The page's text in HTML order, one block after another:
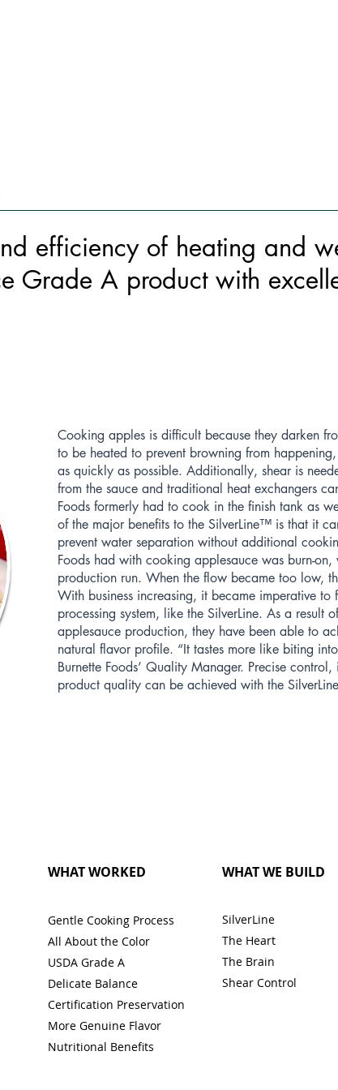
efficiency of heating and
Grade A product with
Cooking apples is difficult because they darken
to be heated to prevent browning from
as quickly as possible. Additionally, shear is
from the sauce and traditional heat exchangers
Foods formerly had to cook in the finish tank as
of the major benefits to the SilverLine™ is that it
prevent water separation without additional
Foods had with cooking applesauce was burn-
production run. When the flow became too low,
With business increasing, it became imperative
processing system, like the SilverLine. As a result
applesauce production, they have been able to
natural flavor profile. “It tastes more like biting
Burnette Foods’ Quality Manager. Precise
product quality can be achieved with the
WHAT WORKED
Gentle Cooking Process
All About the Color
USDA Grade A
Delicate Balance
Certification Preservation
More Genuine Flavor
Nutritional Benefits
WHAT WE BUILD
SilverLine
The Heart
The Brain
Shear Control